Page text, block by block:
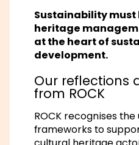
Sustainability must
heritage
at the heart of
development.
Our reflections
from ROCK
ROCK recognises
frameworks to